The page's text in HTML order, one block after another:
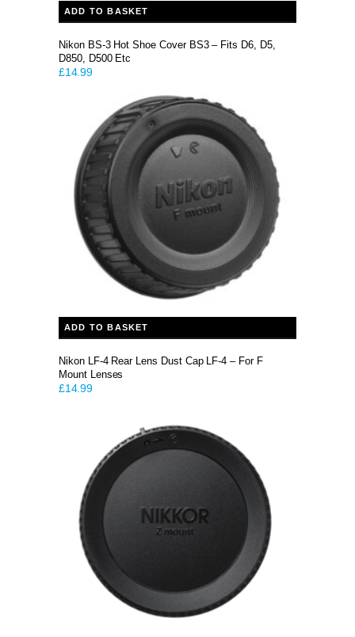
ADD TO BASKET
Nikon BS-3 Hot Shoe Cover BS3 – Fits D6, D5,
D850, D500 Etc
£14.99
ADD TO BASKET
Nikon LF-4 Rear Lens Dust Cap LF-4 – For F
Mount Lenses
£14.99